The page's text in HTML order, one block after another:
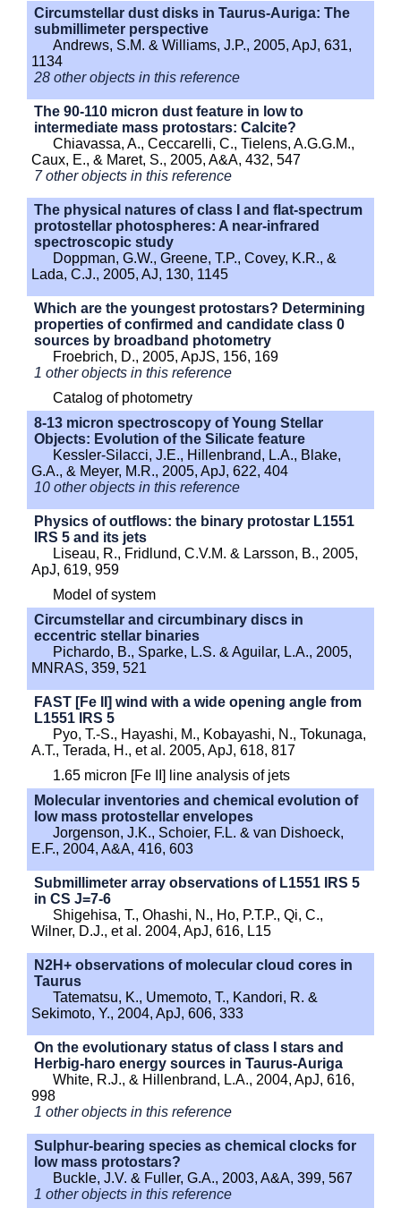
Circumstellar dust disks in Taurus-Auriga: The
submillimeter perspective
Andrews, S.M. & Williams, J.P., 2005, ApJ, 631,
1134
28 other objects in this reference
The 90-110 micron dust feature in low to
intermediate mass protostars: Calcite?
Chiavassa, A., Ceccarelli, C., Tielens, A.G.G.M.,
Caux, E., & Maret, S., 2005, A&A, 432, 547
7 other objects in this reference
The physical natures of class I and flat-spectrum
protostellar photospheres: A near-infrared
spectroscopic study
Doppman, G.W., Greene, T.P., Covey, K.R., &
Lada, C.J., 2005, AJ, 130, 1145
Which are the youngest protostars? Determining
properties of confirmed and candidate class 0
sources by broadband photometry
Froebrich, D., 2005, ApJS, 156, 169
1 other objects in this reference
Catalog of photometry
8-13 micron spectroscopy of Young Stellar
Objects: Evolution of the Silicate feature
Kessler-Silacci, J.E., Hillenbrand, L.A., Blake,
G.A., & Meyer, M.R., 2005, ApJ, 622, 404
10 other objects in this reference
Physics of outflows: the binary protostar L1551
IRS 5 and its jets
Liseau, R., Fridlund, C.V.M. & Larsson, B., 2005,
ApJ, 619, 959
Model of system
Circumstellar and circumbinary discs in
eccentric stellar binaries
Pichardo, B., Sparke, L.S. & Aguilar, L.A., 2005,
MNRAS, 359, 521
FAST [Fe II] wind with a wide opening angle from
L1551 IRS 5
Pyo, T.-S., Hayashi, M., Kobayashi, N., Tokunaga,
A.T., Terada, H., et al. 2005, ApJ, 618, 817
1.65 micron [Fe II] line analysis of jets
Molecular inventories and chemical evolution of
low mass protostellar envelopes
Jorgenson, J.K., Schoier, F.L. & van Dishoeck,
E.F., 2004, A&A, 416, 603
Submillimeter array observations of L1551 IRS 5
in CS J=7-6
Shigehisa, T., Ohashi, N., Ho, P.T.P., Qi, C.,
Wilner, D.J., et al. 2004, ApJ, 616, L15
N2H+ observations of molecular cloud cores in
Taurus
Tatematsu, K., Umemoto, T., Kandori, R. &
Sekimoto, Y., 2004, ApJ, 606, 333
On the evolutionary status of class I stars and
Herbig-haro energy sources in Taurus-Auriga
White, R.J., & Hillenbrand, L.A., 2004, ApJ, 616,
998
1 other objects in this reference
Sulphur-bearing species as chemical clocks for
low mass protostars?
Buckle, J.V. & Fuller, G.A., 2003, A&A, 399, 567
1 other objects in this reference